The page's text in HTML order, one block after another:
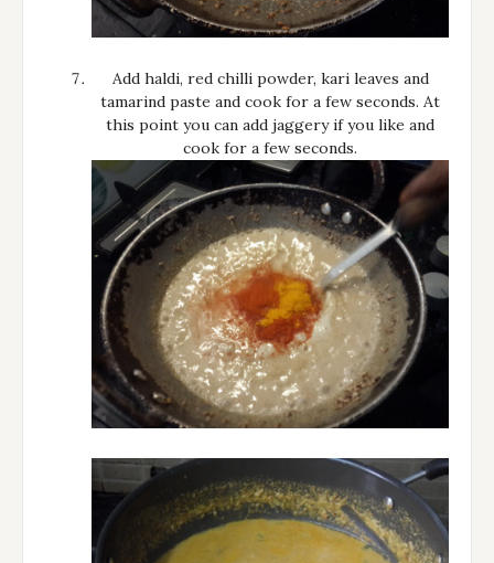
Add haldi, red chilli powder, kari leaves and
tamarind paste and cook for a few seconds. At
this point you can add jaggery if you like and
cook for a few seconds.